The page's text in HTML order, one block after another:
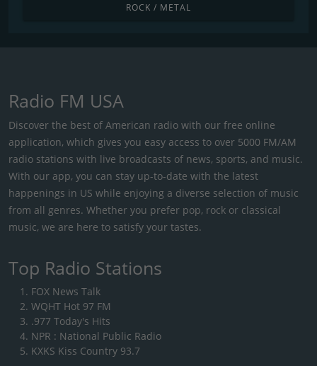
ROCK / METAL
Radio FM USA
Discover the best of American radio with our free online
application, which gives you easy access to over 5000 FM/AM
radio stations with live broadcasts of news, sports, and music.
With our app, you can stay up-to-date with the latest
happenings in US while enjoying a diverse selection of music
from all genres. Whether you prefer pop, rock or classical
music, we are here to satisfy your tastes.
Top Radio Stations
FOX News Talk
WQHT Hot 97 FM
.977 Today's Hits
NPR : National Public Radio
KXKS Kiss Country 93.7